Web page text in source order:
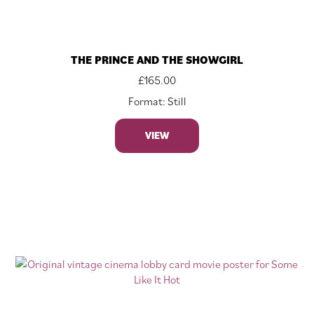
THE PRINCE AND THE SHOWGIRL
£165.00
Format: Still
VIEW